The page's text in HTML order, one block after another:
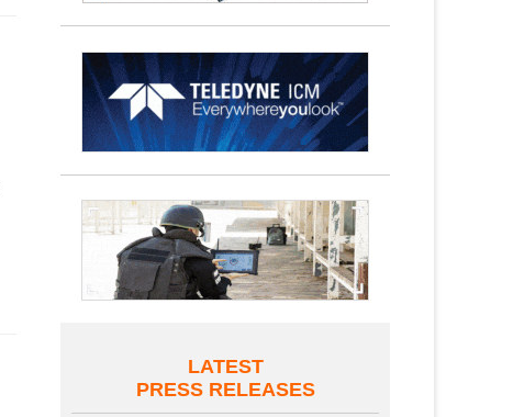
LATEST
PRESS RELEASES